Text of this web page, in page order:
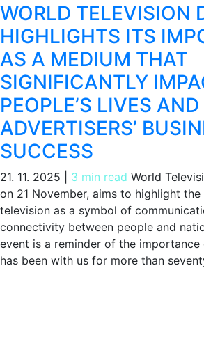
WORLD TELEVISION
HIGHLIGHTS ITS
AS A MEDIUM THAT
SIGNIFICANTLY
PEOPLE’S LIVES AND
ADVERTISERS’
SUCCESS
21. 11. 2025 3 min read World
on 21 November, aims to highlight
television as a symbol of
connectivity between people and
event is a reminder of the
has been with us for more than